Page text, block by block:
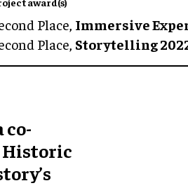
Place, Immersive
Place, Storytelling
co-
Historic